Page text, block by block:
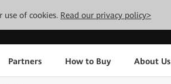
use of cookies. Read our privacy policy>
Partners How to Buy About Us